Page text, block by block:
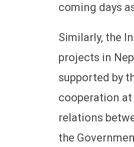
coming days
Similarly, the
projects in
supported by
cooperation at
relations
the